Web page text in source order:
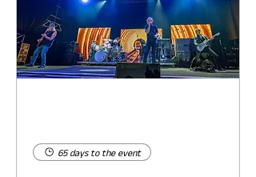
65 days to the event